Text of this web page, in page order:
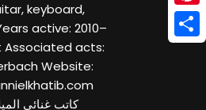
keyboard,
active: 2010–
Associated acts:
Website: